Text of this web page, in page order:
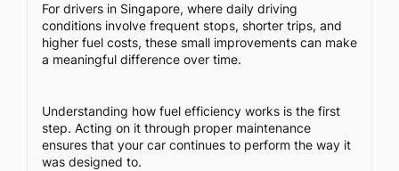
For drivers in Singapore, where daily driving
conditions involve frequent stops, shorter trips, and
higher fuel costs, these small improvements can make
a meaningful difference over time.
Understanding how fuel efficiency works is the first
step. Acting on it through proper maintenance
ensures that your car continues to perform the way it
was designed to.